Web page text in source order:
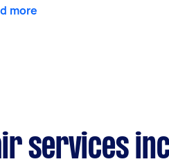
more
services